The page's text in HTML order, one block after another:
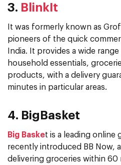
3. BlinkIt
It was formerly known as
pioneers of the quick
India. It provides a wide
household essentials,
products, with a delivery
minutes in particular areas.
4. BigBasket
Big Basket is a leading online
recently introduced BB Now,
delivering groceries within 60